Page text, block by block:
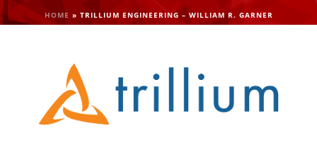
HOME » TRILLIUM ENGINEERING – WILLIAM R. GARNER